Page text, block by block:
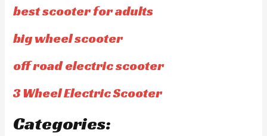
best scooter for adults
big wheel scooter
off road electric scooter
3 Wheel Electric Scooter
Categories: